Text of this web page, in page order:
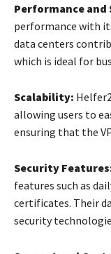
Performance and
performance with
data centers
which is ideal for
Scalability:
allowing users to
ensuring that the
Security
features such as
certificates. Their
security